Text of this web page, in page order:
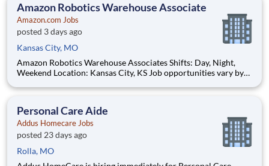
Amazon Robotics Warehouse Associate
Amazon.com Jobs
posted 3 days ago
Kansas City, MO
Amazon Robotics Warehouse Associates Shifts: Day, Night,
Weekend Location: Kansas City, KS Job opportunities vary by
pay rate: Up to $21.50 Job Overview Join one of the most
Personal Care Aide
Addus Homecare Jobs
posted 23 days ago
Rolla, MO